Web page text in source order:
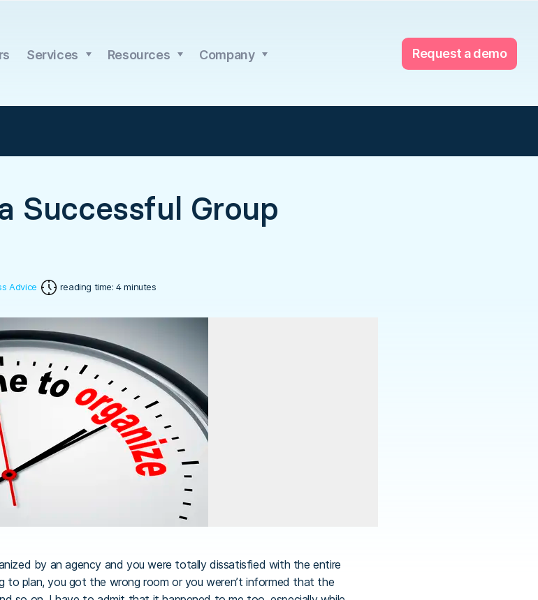
Services Resources Company Request a demo
Successful Group
Advice reading time: 4 minutes
by an agency and you were totally dissatisfied with the entire
to plan, you got the wrong room or you weren’t informed that the